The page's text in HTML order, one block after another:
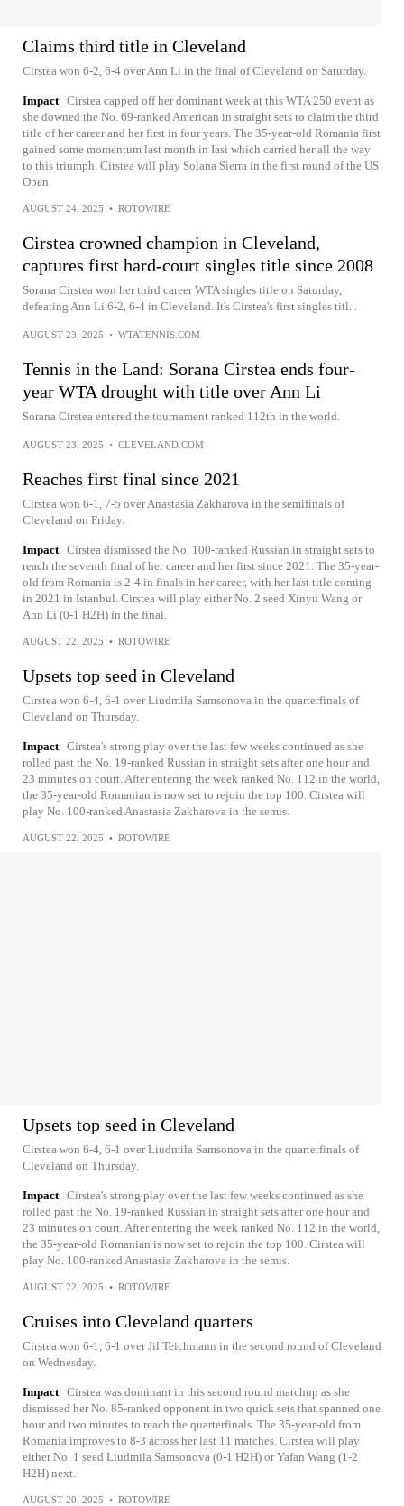
Claims third title in Cleveland
Cirstea won 6-2, 6-4 over Ann Li in the final of Cleveland on Saturday.
Impact Cirstea capped off her dominant week at this WTA 250 event as
she downed the No. 69-ranked American in straight sets to claim the third
title of her career and her first in four years. The 35-year-old Romania first
gained some momentum last month in Iasi which carried her all the way
to this triumph. Cirstea will play Solana Sierra in the first round of the US
Open.
AUGUST 24, 2025 • ROTOWIRE
Cirstea crowned champion in Cleveland,
captures first hard-court singles title since 2008
Sorana Cirstea won her third career WTA singles title on Saturday,
defeating Ann Li 6-2, 6-4 in Cleveland. It's Cirstea's first singles titl...
AUGUST 23, 2025 • WTATENNIS.COM
Tennis in the Land: Sorana Cirstea ends four-
year WTA drought with title over Ann Li
Sorana Cirstea entered the tournament ranked 112th in the world.
AUGUST 23, 2025 • CLEVELAND.COM
Reaches first final since 2021
Cirstea won 6-1, 7-5 over Anastasia Zakharova in the semifinals of
Cleveland on Friday.
Impact Cirstea dismissed the No. 100-ranked Russian in straight sets to
reach the seventh final of her career and her first since 2021. The 35-year-
old from Romania is 2-4 in finals in her career, with her last title coming
in 2021 in Istanbul. Cirstea will play either No. 2 seed Xinyu Wang or
Ann Li (0-1 H2H) in the final.
AUGUST 22, 2025 • ROTOWIRE
Upsets top seed in Cleveland
Cirstea won 6-4, 6-1 over Liudmila Samsonova in the quarterfinals of
Cleveland on Thursday.
Impact Cirstea's strong play over the last few weeks continued as she
rolled past the No. 19-ranked Russian in straight sets after one hour and
23 minutes on court. After entering the week ranked No. 112 in the world,
the 35-year-old Romanian is now set to rejoin the top 100. Cirstea will
play No. 100-ranked Anastasia Zakharova in the semis.
AUGUST 22, 2025 • ROTOWIRE
Upsets top seed in Cleveland
Cirstea won 6-4, 6-1 over Liudmila Samsonova in the quarterfinals of
Cleveland on Thursday.
Impact Cirstea's strong play over the last few weeks continued as she
rolled past the No. 19-ranked Russian in straight sets after one hour and
23 minutes on court. After entering the week ranked No. 112 in the world,
the 35-year-old Romanian is now set to rejoin the top 100. Cirstea will
play No. 100-ranked Anastasia Zakharova in the semis.
AUGUST 22, 2025 • ROTOWIRE
Cruises into Cleveland quarters
Cirstea won 6-1, 6-1 over Jil Teichmann in the second round of Cleveland
on Wednesday.
Impact Cirstea was dominant in this second round matchup as she
dismissed her No. 85-ranked opponent in two quick sets that spanned one
hour and two minutes to reach the quarterfinals. The 35-year-old from
Romania improves to 8-3 across her last 11 matches. Cirstea will play
either No. 1 seed Liudmila Samsonova (0-1 H2H) or Yafan Wang (1-2
H2H) next.
AUGUST 20, 2025 • ROTOWIRE